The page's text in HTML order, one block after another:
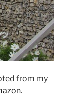
from my
.